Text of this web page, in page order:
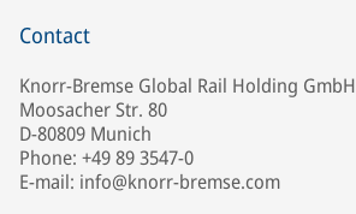
Contact
Knorr-Bremse Global Rail Holding GmbH
Moosacher Str. 80
D-80809 Munich
Phone: +49 89 3547-0
E-mail: info@knorr-bremse.com